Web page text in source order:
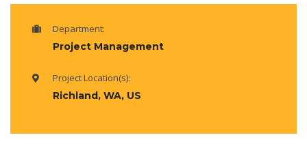
Department:
Project Management
Project Location(s):
Richland, WA, US